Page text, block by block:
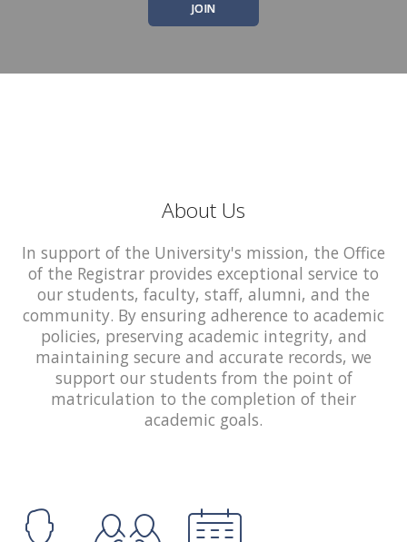
JOIN
About Us
In support of the University's mission, the Office
of the Registrar provides exceptional service to
our students, faculty, staff, alumni, and the
community. By ensuring adherence to academic
policies, preserving academic integrity, and
maintaining secure and accurate records, we
support our students from the point of
matriculation to the completion of their
academic goals.